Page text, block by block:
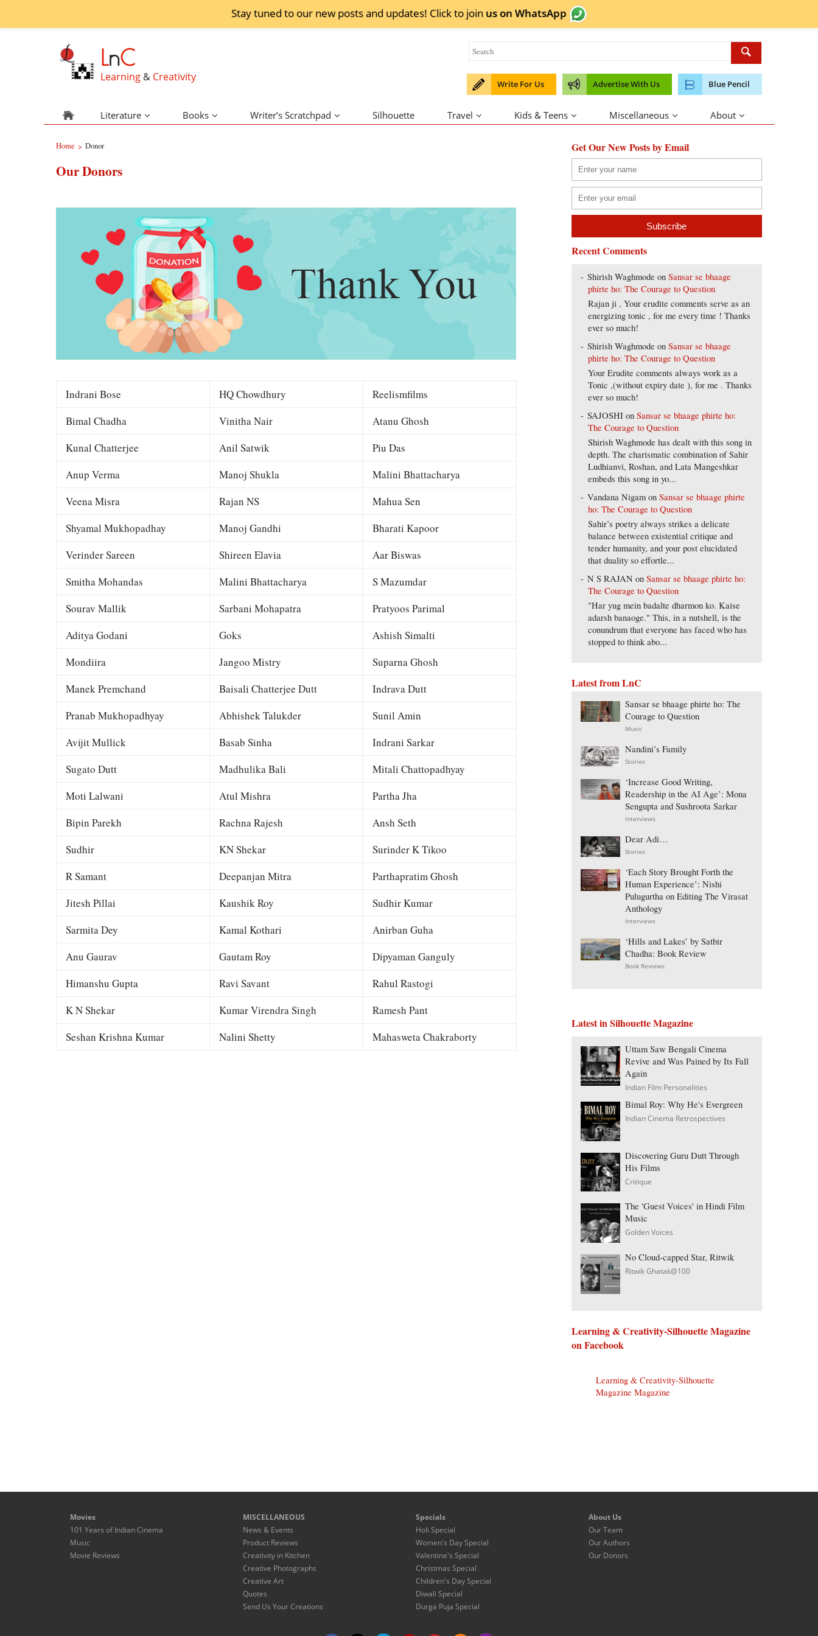
Stay tuned to our new posts and updates! Click to join us on WhatsApp
LnC
Learning & Creativity
Write For Us Advertise With Us Blue Pencil
Literature Books Writer’s Scratchpad Silhouette Travel Kids & Teens Miscellaneous About
Home > Donor
Our Donors
Indrani Bose HQ Chowdhury
Reelismfilms
Bimal Chadha
Vinitha Nair
Atanu Ghosh
Kunal Chatterjee
Anil Satwik
Piu Das
Anup Verma
Manoj Shukla
Malini Bhattacharya
Veena Misra
Rajan NS
Mahua Sen
Shyamal Mukhopadhay
Manoj Gandhi
Bharati Kapoor
Verinder Sareen
Shireen Elavia
Aar Biswas
Smitha Mohandas
Malini Bhattacharya
S Mazumdar
Sourav Mallik
Sarbani Mohapatra
Pratyoos Parimal
Aditya Godani
Goks
Ashish Simalti
Mondiira
Jangoo Mistry
Suparna Ghosh
Manek Premchand
Baisali Chatterjee Dutt
Indrava Dutt
Pranab Mukhopadhyay
Abhishek Talukder
Sunil Amin
Avijit Mullick
Basab Sinha
Indrani Sarkar
Sugato Dutt
Madhulika Bali
Mitali Chattopadhyay
Moti Lalwani
Atul Mishra
Partha Jha
Bipin Parekh
Rachna Rajesh
Ansh Seth
Sudhir
KN Shekar
Surinder K Tikoo
R Samant
Deepanjan Mitra
Parthapratim Ghosh
Jitesh Pillai
Kaushik Roy
Sudhir Kumar
Sarmita Dey
Kamal Kothari
Anirban Guha
Anu Gaurav
Gautam Roy
Dipyaman Ganguly
Himanshu Gupta
Ravi Savant
Rahul Rastogi
K N Shekar
Kumar Virendra Singh
Ramesh Pant
Seshan Krishna Kumar
Nalini Shetty Mahasweta Chakraborty
Get Our New Posts by Email
Recent Comments
Shirish Waghmode onSansar se bhaage
phirte ho: The Courage to Question
Rajan ji , Your erudite comments serve as an
energizing tonic , for me every time ! Thanks
ever so much!
Shirish Waghmode onSansar se bhaage
phirte ho: The Courage to Question
Your Erudite comments always work as a
Tonic ,(without expiry date ), for me . Thanks
ever so much!
SAJOSHI onSansar se bhaage phirte ho:
The Courage to Question
Shirish Waghmode has dealt with this song in
depth. The charismatic combination of Sahir
Ludhianvi, Roshan, and Lata Mangeshkar
embeds this song in yo...
Vandana Nigam onSansar se bhaage phirte
ho: The Courage to Question
Sahir’s poetry always strikes a delicate
balance between existential critique and
tender humanity, and your post elucidated
that duality so effortle...
N S RAJAN onSansar se bhaage phirte ho:
The Courage to Question
"Har yug mein badalte dharmon ko. Kaise
adarsh banaoge." This, in a nutshell, is the
conundrum that everyone has faced who has
stopped to think abo...
Latest from LnC
Sansar se bhaage phirte ho: The
Courage to Question
Music
Nandini’s Family
Stories
‘Increase Good Writing,
Readership in the AI Age’: Mona
Sengupta and Sushroota Sarkar
Interviews
Dear Adi…
Stories
‘Each Story Brought Forth the
Human Experience’: Nishi
Pulugurtha on Editing The Virasat
Anthology
Interviews
‘Hills and Lakes’ by Satbir
Chadha: Book Review
Book Reviews
Latest in Silhouette Magazine
Uttam Saw Bengali Cinema
Revive and Was Pained by Its Fall
Again
Indian Film Personalities
Bimal Roy: Why He's Evergreen
Indian Cinema Retrospectives
Discovering Guru Dutt Through
His Films
Critique
The 'Guest Voices' in Hindi Film
Music
Golden Voices
No Cloud-capped Star, Ritwik
Ritwik Ghatak@100
Learning & Creativity-Silhouette Magazine
on Facebook
Learning & Creativity-Silhouette
Magazine Magazine
Movies
101 Years of Indian Cinema
Music
Movie Reviews
MISCELLANEOUS
News & Events
Product Reviews
Creativity in Kitchen
Creative Photographs
Creative Art
Quotes
Send Us Your Creations
Specials
Holi Special
Women's Day Special
Valentine's Special
Christmas Special
Children's Day Special
Diwali Special
Durga Puja Special
About Us
Our Team
Our Authors
Our Donors